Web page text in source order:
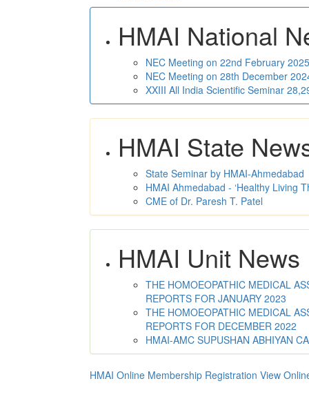
HMAI National
NEC Meeting on 22nd February
NEC Meeting on 28th December
XXIII All India Scientific Seminar
HMAI State
State Seminar by HMAI-Ahmedabad
HMAI Ahmedabad - ‘Healthy Living
CME of Dr. Paresh T. Patel
HMAI Unit News
THE HOMOEOPATHIC MEDICAL
REPORTS FOR JANUARY 2023
THE HOMOEOPATHIC MEDICAL
REPORTS FOR DECEMBER 2022
HMAI-AMC SUPUSHAN ABHIYAN
HMAI Online Membership Registration View